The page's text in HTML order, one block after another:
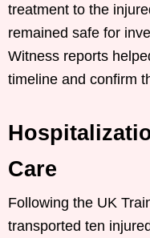
treatment to the
remained safe for
Witness reports
timeline and confirm
Care
Following the UK
transported ten